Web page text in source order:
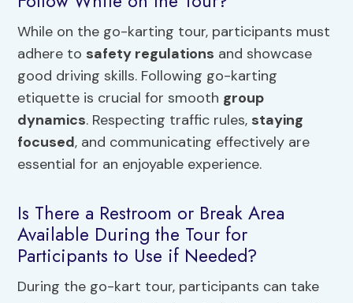
While on the go-karting tour, participants must
adhere to safety regulations and showcase
good driving skills. Following go-karting
etiquette is crucial for smooth group
dynamics. Respecting traffic rules, staying
focused, and communicating effectively are
essential for an enjoyable experience.
Is There a Restroom or Break Area
Available During the Tour for
Participants to Use if Needed?
During the go-kart tour, participants can take